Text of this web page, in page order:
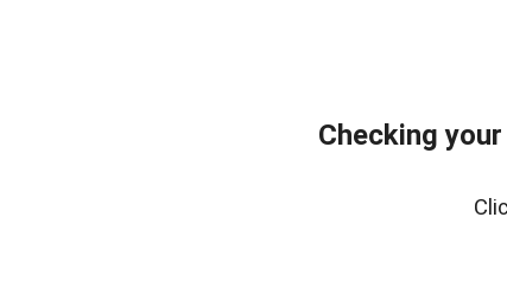
Checking